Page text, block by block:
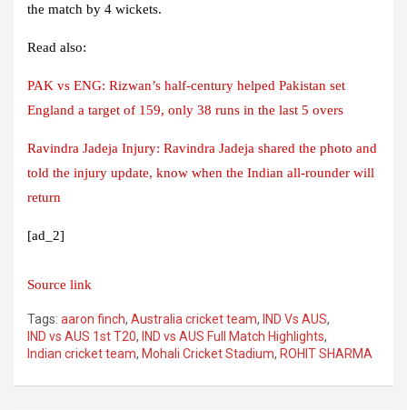
the match by 4 wickets.
Read also:
PAK vs ENG: Rizwan’s half-century helped Pakistan set
England a target of 159, only 38 runs in the last 5 overs
Ravindra Jadeja Injury: Ravindra Jadeja shared the photo and
told the injury update, know when the Indian all-rounder will
return
[ad_2]
Source link
Tags: aaron finch, Australia cricket team, IND Vs AUS,
IND vs AUS 1st T20, IND vs AUS Full Match Highlights,
Indian cricket team, Mohali Cricket Stadium, ROHIT SHARMA